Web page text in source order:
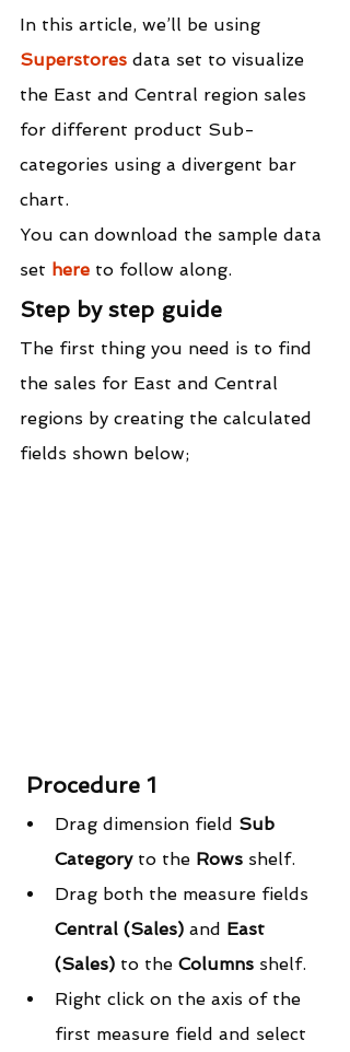
In this article, we’ll be using
Superstores data set to visualize
the East and Central region sales
for different product Sub-
categories using a divergent bar
chart.
You can download the sample data
set here to follow along.
Step by step guide
The first thing you need is to find
the sales for East and Central
regions by creating the calculated
fields shown below;
Procedure 1
Drag dimension field Sub
Category to the Rows shelf.
Drag both the measure fields
Central (Sales) and East
(Sales) to the Columns shelf.
Right click on the axis of the
first measure field and select